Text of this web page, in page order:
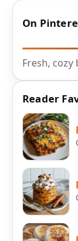
On
Fresh,
Reader